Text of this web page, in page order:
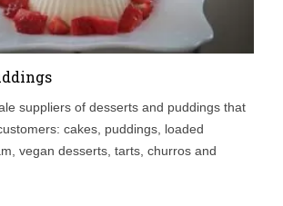
suppliers of desserts and puddings that
cakes, puddings, loaded
vegan desserts, tarts, churros and